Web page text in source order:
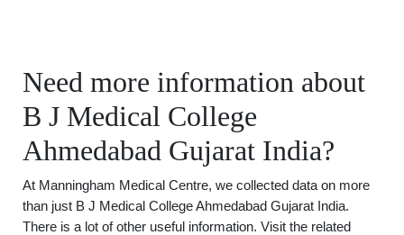
Need more information about
B J Medical College
Ahmedabad Gujarat India?
At Manningham Medical Centre, we collected data on more
than just B J Medical College Ahmedabad Gujarat India.
There is a lot of other useful information. Visit the related